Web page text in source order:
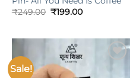
₹249.00 Original
₹199.00Current
Sale!